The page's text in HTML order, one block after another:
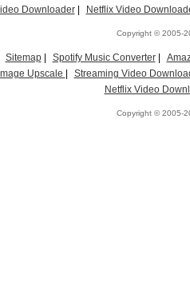
Downloader| Netflix Video
Copyright © 2005-
Sitemap| Spotify Music Converter|
Upscale
Streaming Video
Netflix Video
Copyright © 2005-